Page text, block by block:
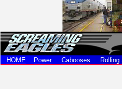
HOME
Power Cabooses